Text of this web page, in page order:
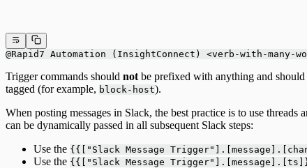
@Rapid7 Automation (InsightConnect) <verb-with-many-
Trigger commands should not be prefixed with anything and should
tagged (for example, block-host).
When posting messages in Slack, the best practice is to use
can be dynamically passed in all subsequent Slack steps:
Use the {{["Slack Message
Use the {{["Slack Message